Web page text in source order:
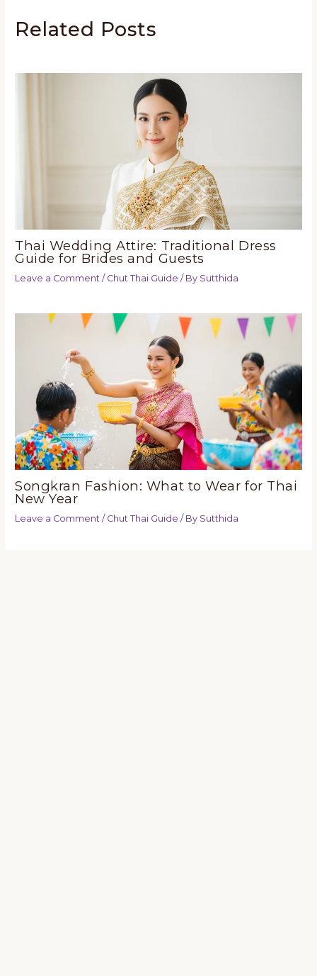
Related Posts
Thai Wedding Attire: Traditional Dress
Guide for Brides and Guests
Leave a Comment / Chut Thai Guide / By Sutthida
Songkran Fashion: What to Wear for Thai
New Year
Leave a Comment / Chut Thai Guide / By Sutthida